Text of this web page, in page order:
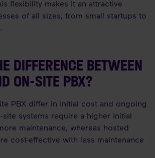
flexibility makes it an attractive
of all sizes, from small startups to
DIFFERENCE BETWEEN
ON-SITE PBX?
PBX differ in initial cost and ongoing
site systems require a higher initial
maintenance, whereas hosted
cost-effective with less maintenance